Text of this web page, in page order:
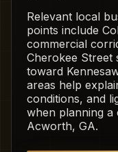
Relevant local
points include
commercial
Cherokee Street
toward
areas help
conditions, and
when planning a
Acworth, GA.